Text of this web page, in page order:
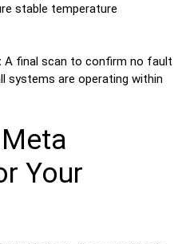
stable temperature
A final scan to confirm no fault
systems are operating within
Your